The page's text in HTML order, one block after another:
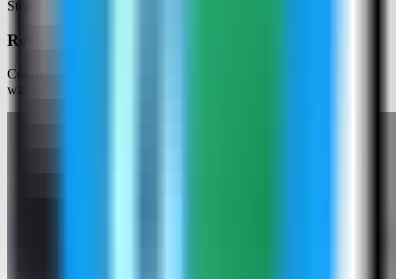
Step
Review the Baserow settings
Confirm the app name and compose services. In this run, the app
was named baserow-demo and used host port 4000.